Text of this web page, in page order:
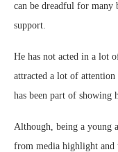
can be dreadful for many
support.
He has not acted in a lot
attracted a lot of
has been part of showing
Although, being a young
from media highlight and